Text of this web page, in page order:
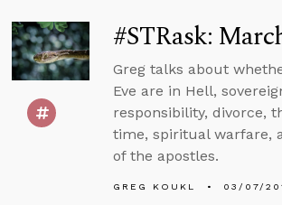
#STRask:
Greg talks about
Eve are in Hell,
responsibility, divorce,
time, spiritual warfare,
of the apostles.
GREG KOUKL 03/07/